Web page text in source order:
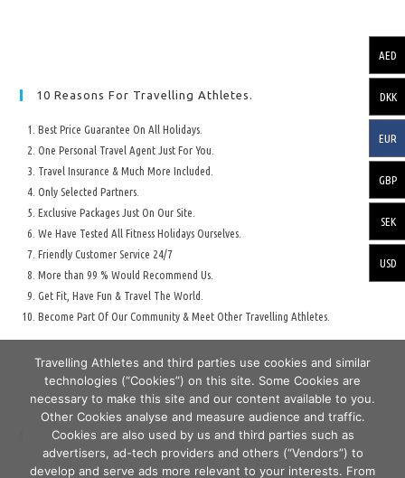
10 Reasons For Travelling Athletes.
Best Price Guarantee On All Holidays.
One Personal Travel Agent Just For You.
Travel Insurance & Much More Included.
Only Selected Partners.
Exclusive Packages Just On Our Site.
We Have Tested All Fitness Holidays Ourselves.
Friendly Customer Service 24/7
More than 99 % Would Recommend Us.
Get Fit, Have Fun & Travel The World.
Become Part Of Our Community & Meet Other Travelling Athletes.
AED
DKK
EUR
GBP
SEK
USD
Secure Travelling & Payment
Travelling Athletes and third parties use cookies and similar
technologies (“Cookies”) on this site. Some Cookies are
necessary to make this site and our content available to you.
Other Cookies analyse and measure audience and traffic.
Cookies are also used by us and third parties such as
advertisers, ad-tech providers and others (“Vendors”) to
develop and serve ads more relevant to your interests. From